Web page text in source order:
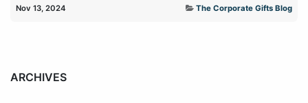
Nov 13, 2024 The Corporate Gifts Blog
ARCHIVES